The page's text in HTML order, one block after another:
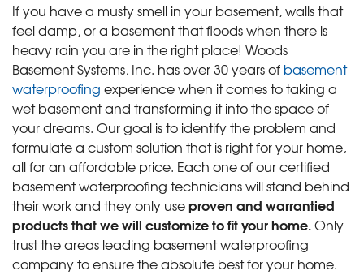
If you have a musty smell in your basement, walls that
feel damp, or a basement that floods when there is
heavy rain you are in the right place! Woods
Basement Systems, Inc. has over 30 years of basement
waterproofing experience when it comes to taking a
wet basement and transforming it into the space of
your dreams. Our goal is to identify the problem and
formulate a custom solution that is right for your home,
all for an affordable price. Each one of our certified
basement waterproofing technicians will stand behind
their work and they only useproven and warrantied
products that we will customize to fit your home.Only
trust the areas leading basement waterproofing
company to ensure the absolute best for your home.